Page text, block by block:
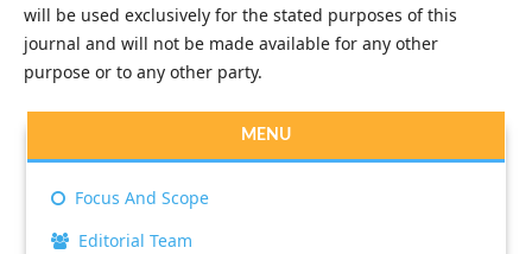
will be used exclusively for the stated purposes of this
journal and will not be made available for any other
purpose or to any other party.
MENU
Focus And Scope
Editorial Team